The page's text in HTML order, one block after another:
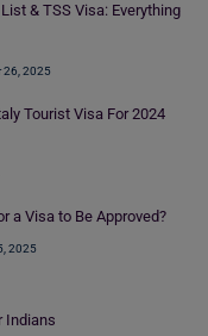
& TSS Visa: Everything
26, 2025
Tourist Visa For 2024
a Visa to Be Approved?
2025
Indians